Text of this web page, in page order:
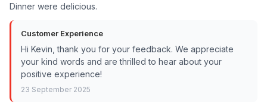
Dinner were delicious.
Customer Experience
Hi Kevin, thank you for your feedback. We appreciate
your kind words and are thrilled to hear about your
positive experience!
23 September 2025